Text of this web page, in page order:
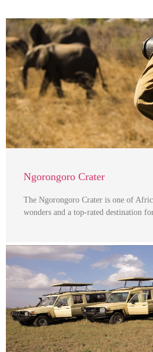
Ngorongoro Crater
The Ngorongoro Crater is one of
wonders and a top-rated destination